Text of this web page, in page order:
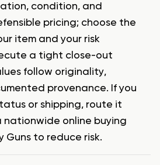
condition, and
pricing; choose the
item and your risk
a tight close-out
follow originality,
provenance. If you
or shipping, route it
nationwide online buying
Guns to reduce risk.